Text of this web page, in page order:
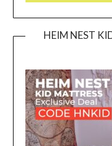
HEIM NEST